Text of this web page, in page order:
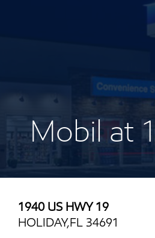
Mobil at
1940 US HWY 19
HOLIDAY,FL 34691